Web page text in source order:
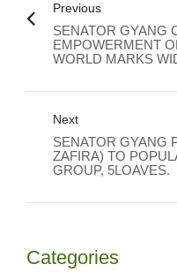
Previous
SENATOR GYANG
EMPOWERMENT
WORLD MARKS
Next
SENATOR GYANG
ZAFIRA) TO
GROUP, 5LOAVES.
Categories